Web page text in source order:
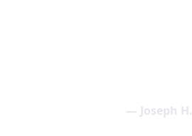
— Joseph H.